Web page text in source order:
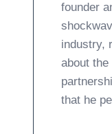
founder
industry,
about
that he